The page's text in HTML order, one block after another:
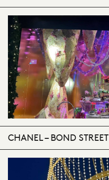
CHANEL – BOND STREET